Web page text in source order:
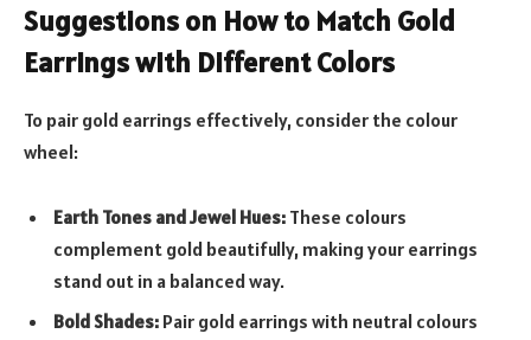
Suggestions on How to Match Gold
Earrings with Different Colors
To pair gold earrings effectively, consider the colour
wheel:
Earth Tones and Jewel Hues: These colours
complement gold beautifully, making your earrings
stand out in a balanced way.
Bold Shades: Pair gold earrings with neutral colours